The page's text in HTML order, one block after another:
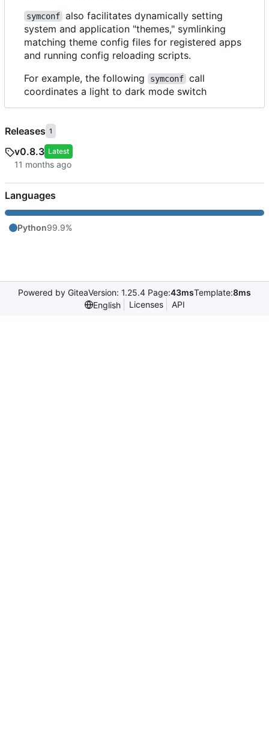
symconf also facilitates dynamically setting
system and application "themes," symlinking
matching theme config files for registered apps
and running config reloading scripts.
For example, the following
symconf call
coordinates a light to dark mode switch
Releases 1
v0.8.3 Latest
Languages
Python99.9%
Powered by GiteaVersion: 1.25.4 Page:43msTemplate:8ms
English
Licenses API